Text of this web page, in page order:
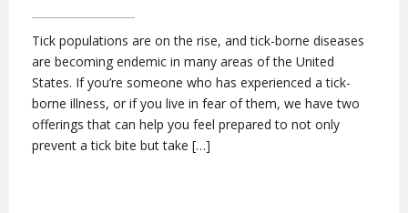
Tick populations are on the rise, and tick-borne diseases
are becoming endemic in many areas of the United
States. If you’re someone who has experienced a tick-
borne illness, or if you live in fear of them, we have two
offerings that can help you feel prepared to not only
prevent a tick bite but take […]